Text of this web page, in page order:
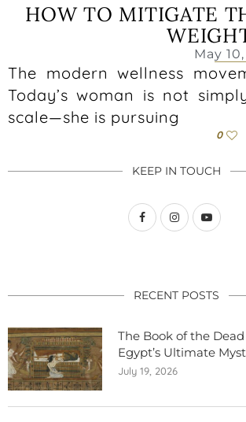
HOW TO MITIGATE
May
The modern wellness
Today’s woman is not
scale—she is pursuing
0
KEEP IN TOUCH
RECENT POSTS
The Book of the Dead
Egypt’s Ultimate
July 19, 2026